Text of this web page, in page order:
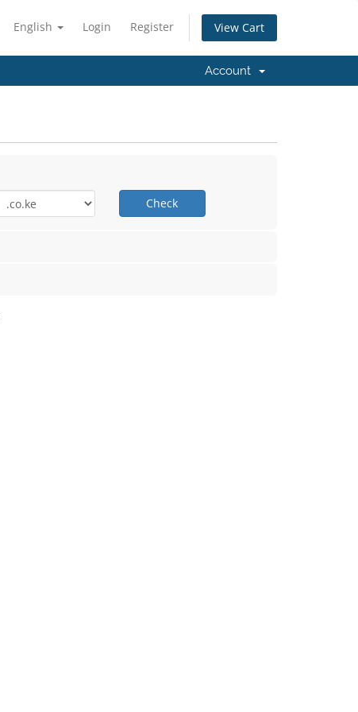
English Login Register View Cart
Account
Check